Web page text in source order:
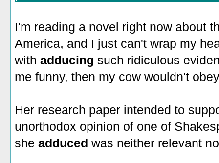
I'm reading a novel right now about
America, and I just can't wrap my
with adducing such ridiculous
me funny, then my cow wouldn't
Her research paper intended to
unorthodox opinion of one of
she adduced was neither relevant